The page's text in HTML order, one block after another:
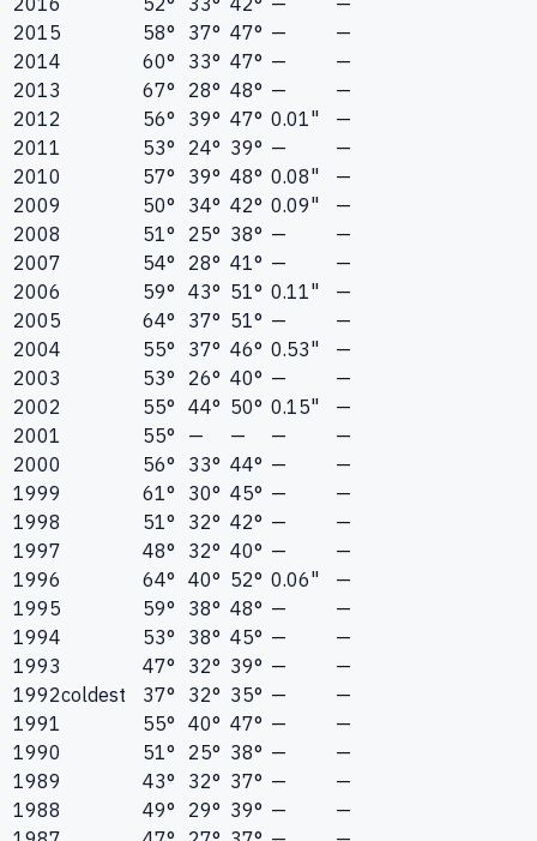
2015
58° 37° 47° —
—
2014
60° 33° 47° —
—
2013
67° 28° 48° —
—
2012
56° 39° 47° 0.01"
—
2011
53° 24° 39° —
—
2010
57° 39° 48° 0.08"
—
2009
50° 34° 42° 0.09"
—
2008
51° 25° 38° —
—
2007
54° 28° 41° —
—
2006
59° 43° 51° 0.11"
—
2005
64° 37° 51° —
—
2004
55° 37° 46° 0.53"
—
2003
53° 26° 40° —
—
2002
55° 44° 50° 0.15"
—
2001
55° — — —
—
2000
56° 33° 44° —
—
1999
61° 30° 45° —
—
1998
51° 32° 42° —
—
1997
48° 32° 40° —
—
1996
64° 40° 52° 0.06"
—
1995
59° 38° 48° —
—
1994
53° 38° 45° —
—
1993
47° 32° 39° —
—
1992coldest 37° 32° 35° —
—
1991
55° 40° 47° —
—
1990
51° 25° 38° —
—
1989
43° 32° 37° —
—
1988
49° 29° 39° —
—